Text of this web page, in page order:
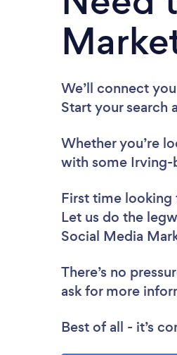
We’ll connect
Start your search
Whether you’re
with some Irving-
First time looking
Let us do the
Social Media
There’s no
ask for more
Best of all - it’s